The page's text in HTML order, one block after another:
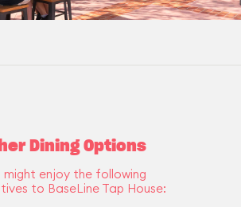
Dining Options
might enjoy the following
to BaseLine Tap House: